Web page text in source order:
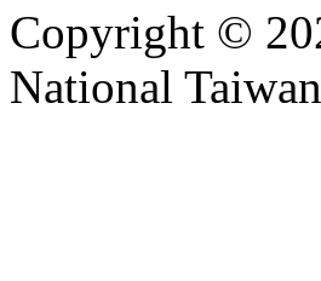
Copyright ©
National